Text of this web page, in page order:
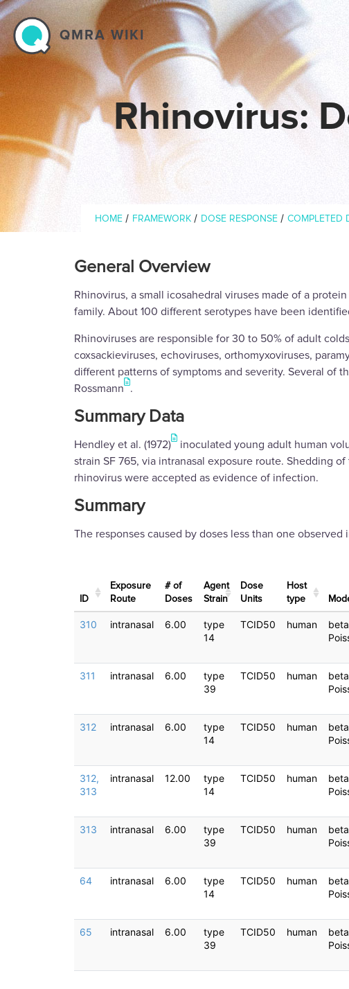
Skip to main content
Rhinovirus:
Breadcrumb
HOME / FRAMEWORK / DOSE RESPONSE / COMPLETED
QMRA WIKI
General Overview
Rhinovirus, a small icosahedral viruses made of a
family. About 100 different serotypes have been
Rhinoviruses are responsible for 30 to 50% of adult
coxsackieviruses, echoviruses, orthomyxoviruses,
different patterns of symptoms and severity. Several of
Rossmann .
Summary Data
Hendley et al. (1972)
inoculated young adult human
strain SF 765, via intranasal exposure route. Shedding
rhinovirus were accepted as evidence of infection.
Summary
The responses caused by doses less than one
ID
Exposure
Route
# of
Doses
Agent
Strain
Dose
Units
Host
type
310 intranasal 6.00
type
14
TCID50 human
311 intranasal 6.00
type
39
TCID50 human
312 intranasal 6.00
type
14
TCID50 human
312,
313
intranasal 12.00
type
14
TCID50 human
313 intranasal 6.00
type
39
TCID50 human
64 intranasal 6.00
type
14
TCID50 human
65 intranasal 6.00
type
39
TCID50 human